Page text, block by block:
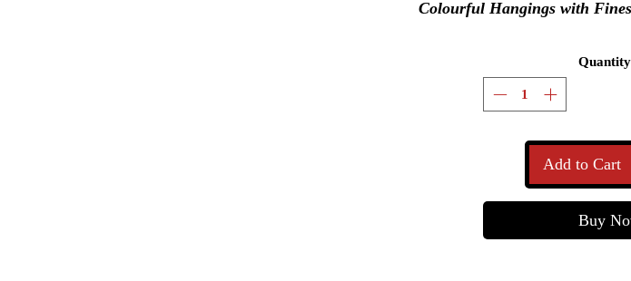
Colourful Hangings with
Quantity
Add to Cart
Buy